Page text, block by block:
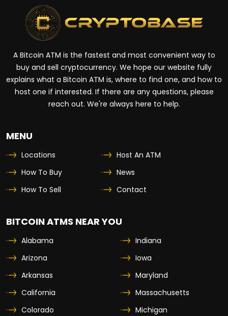
A Bitcoin ATM is the fastest and most convenient way to
buy and sell cryptocurrency. We hope our website fully
explains what a Bitcoin ATM is, where to find one, and how to
host one if interested. If there are any questions, please
reach out. We're always here to help.
MENU
Locations
How To Buy
How To Sell
Host An ATM
News
Contact
BITCOIN ATMS NEAR YOU
Alabama
Arizona
Arkansas
California
Colorado
Indiana
Iowa
Maryland
Massachusetts
Michigan